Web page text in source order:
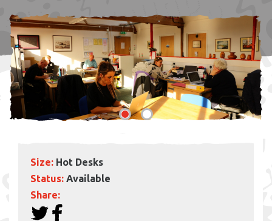
Size: Hot Desks
Status: Available
Share: